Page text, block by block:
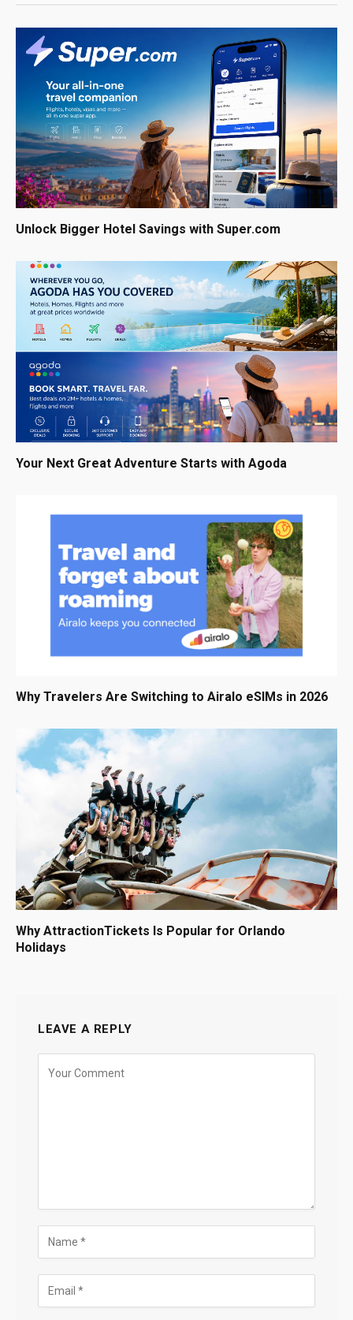
Unlock Bigger Hotel Savings with Super.com
Your Next Great Adventure Starts with Agoda
Why Travelers Are Switching to Airalo eSIMs in 2026
Why AttractionTickets Is Popular for Orlando
Holidays
LEAVE A REPLY